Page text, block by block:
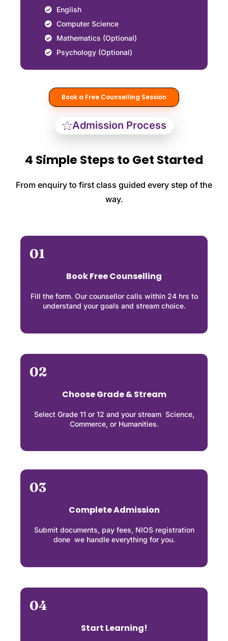
English
Computer Science
Mathematics (Optional)
Psychology (Optional)
Book a Free Counselling Session
Admission Process
4 Simple Steps to Get Started
From enquiry to first class guided every step of the
way.
01
Book Free Counselling
Fill the form. Our counsellor calls within 24 hrs to
understand your goals and stream choice.
02
Choose Grade & Stream
Select Grade 11 or 12 and your stream Science,
Commerce, or Humanities.
03
Complete Admission
Submit documents, pay fees, NIOS registration
done we handle everything for you.
04
Start Learning!